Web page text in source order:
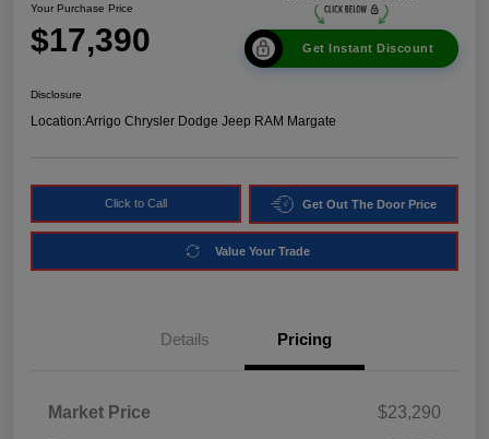
Your Purchase Price
$17,390 Get Instant Discount
Disclosure
Location:Arrigo Chrysler Dodge Jeep RAM Margate
Click to Call Get Out The Door Price
Value Your Trade
Details Pricing
Market Price
$23,290